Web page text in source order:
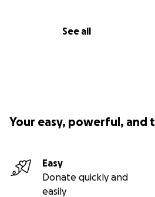
See all
Your easy, powerful, and
Easy
Donate quickly and
easily